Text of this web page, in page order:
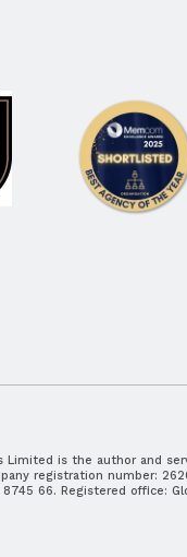
is the author and
registration number:
8745 66. Registered office: